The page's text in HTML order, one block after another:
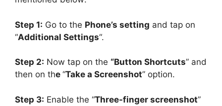
Step 1: Go to the Phone’s setting and tap on
“Additional Settings“.
Step 2: Now tap on the “Button Shortcuts” and
then on the “Take a Screenshot” option.
Step 3: Enable the “Three-finger screenshot”